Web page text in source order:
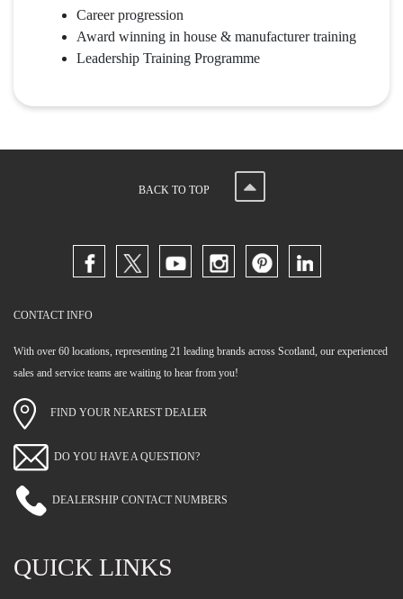
Career progression
Award winning in house & manufacturer training
Leadership Training Programme
BACK TO TOP
CONTACT INFO
With over 60 locations, representing 21 leading brands across Scotland, our experienced
sales and service teams are waiting to hear from you!
FIND YOUR NEAREST DEALER
DO YOU HAVE A QUESTION?
DEALERSHIP CONTACT NUMBERS
QUICK LINKS